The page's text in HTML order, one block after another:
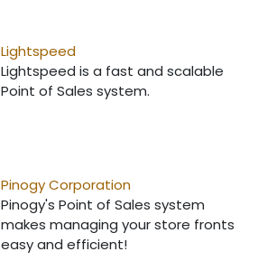
Lightspeed
Lightspeed is a fast and scalable
Point of Sales system.
Pinogy Corporation
Pinogy's Point of Sales system
makes managing your store fronts
easy and efficient!